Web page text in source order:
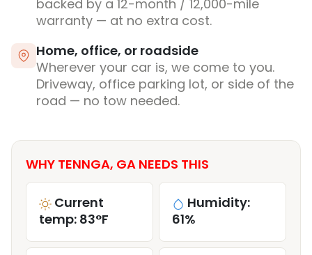
backed by a 12-month / 12,000-mile
warranty — at no extra cost.
Home, office, or roadside
Wherever your car is, we come to you.
Driveway, office parking lot, or side of the
road — no tow needed.
WHY TENNGA, GA NEEDS THIS
Current
temp: 83°F
Humidity:
61%